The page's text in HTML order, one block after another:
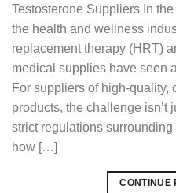
Testosterone Suppliers In
the health and wellness
replacement therapy (HRT)
medical supplies have seen
For suppliers of high-quality,
products, the challenge
strict regulations
how […]
CONTINUE